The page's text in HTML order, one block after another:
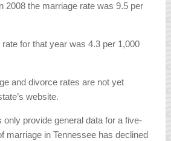
2008 the marriage rate was 9.5 per
for that year was 4.3 per 1,000
and divorce rates are not yet
website.
only provide general data for a five-
marriage in Tennessee has declined